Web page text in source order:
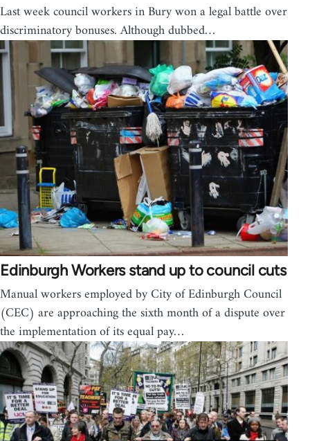
Last week council workers in Bury won a legal battle over
discriminatory bonuses. Although dubbed…
Edinburgh Workers stand up to council cuts
Manual workers employed by City of Edinburgh Council
(CEC) are approaching the sixth month of a dispute over
the implementation of its equal pay…